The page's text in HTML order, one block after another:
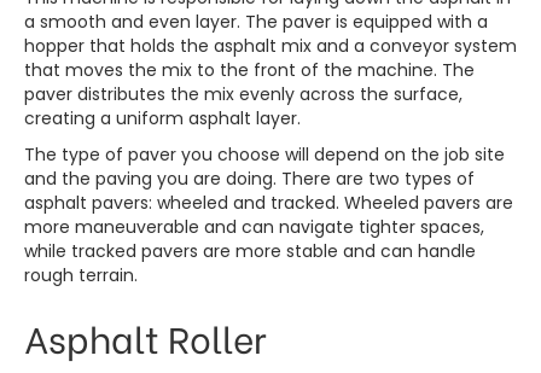
a smooth and even layer. The paver is equipped with a
hopper that holds the asphalt mix and a conveyor system
that moves the mix to the front of the machine. The
paver distributes the mix evenly across the surface,
creating a uniform asphalt layer.
The type of paver you choose will depend on the job site
and the paving you are doing. There are two types of
asphalt pavers: wheeled and tracked. Wheeled pavers are
more maneuverable and can navigate tighter spaces,
while tracked pavers are more stable and can handle
rough terrain.
Asphalt Roller